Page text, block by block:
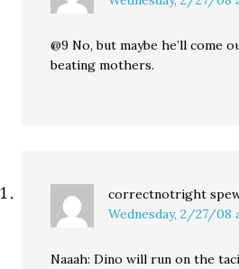
@9 No, but maybe he’ll come
beating mothers.
correctnotright
Wednesday, 2/27/08
Naaah: Dino will run on the